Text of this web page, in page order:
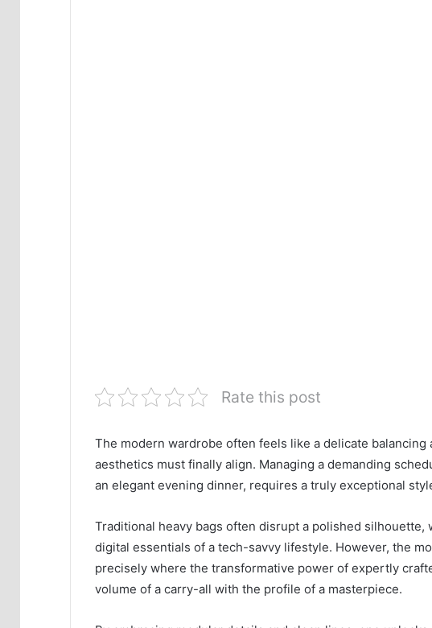
Rate this post
The modern wardrobe often feels like a delicate
aesthetics must finally align. Managing a demanding
an elegant evening dinner, requires a truly exceptional
Traditional heavy bags often disrupt a polished silhouette,
digital essentials of a tech-savvy lifestyle. However, the
precisely where the transformative power of expertly
volume of a carry-all with the profile of a masterpiece.